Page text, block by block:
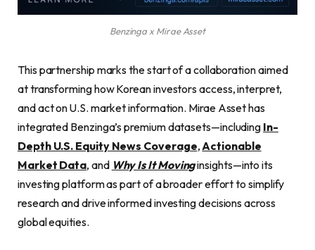
Benzinga x Mirae Asset
This partnership marks the start of a collaboration aimed
at transforming how Korean investors access, interpret,
and act on U.S. market information. Mirae Asset has
integrated Benzinga’s premium datasets—including In-
Depth U.S. Equity News Coverage,Actionable
Market Data, and Why Is It Movinginsights—into its
investing platform as part of a broader effort to simplify
research and drive informed investing decisions across
global equities.